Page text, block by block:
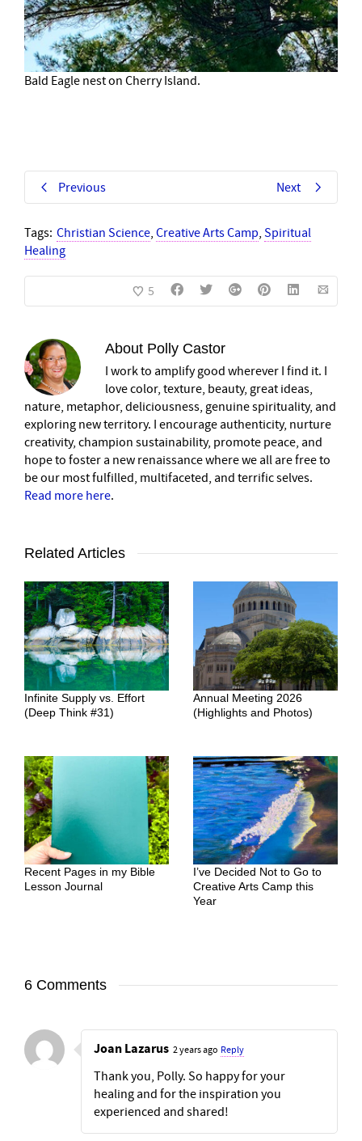
Bald Eagle nest on Cherry Island.
Previous Next
Tags: Christian Science, Creative Arts Camp, Spiritual
Healing
5
About Polly Castor
I work to amplify good wherever I find it. I
love color, texture, beauty, great ideas,
nature, metaphor, deliciousness, genuine spirituality, and
exploring new territory. I encourage authenticity, nurture
creativity, champion sustainability, promote peace, and
hope to foster a new renaissance where we all are free to
be our most fulfilled, multifaceted, and terrific selves.
Read more here.
Related Articles
Infinite Supply vs. Effort
(Deep Think #31)
Annual Meeting 2026
(Highlights and Photos)
Recent Pages in my Bible
Lesson Journal
I’ve Decided Not to Go to
Creative Arts Camp this
Year
6 Comments
Joan Lazarus 2 years ago Reply
Thank you, Polly. So happy for your
healing and for the inspiration you
experienced and shared!